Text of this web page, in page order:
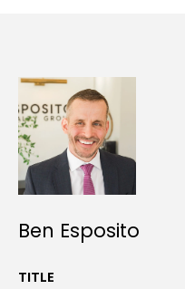
Ben Esposito
TITLE